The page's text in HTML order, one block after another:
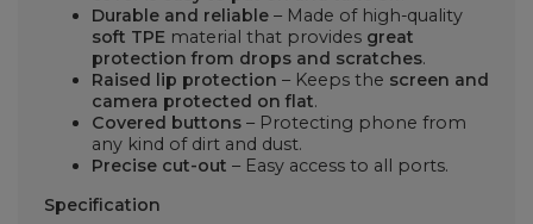
Durable and reliable – Made of high-quality
soft TPE material that provides great
protection from drops and scratches.
Raised lip protection – Keeps the screen and
camera protected on flat.
Covered buttons – Protecting phone from
any kind of dirt and dust.
Precise cut-out – Easy access to all ports.
Specification